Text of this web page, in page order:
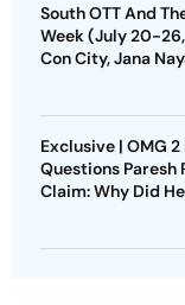
South OTT And
Week (July 20-
Con City, Jana
Exclusive | OMG
Questions
Claim: Why Did